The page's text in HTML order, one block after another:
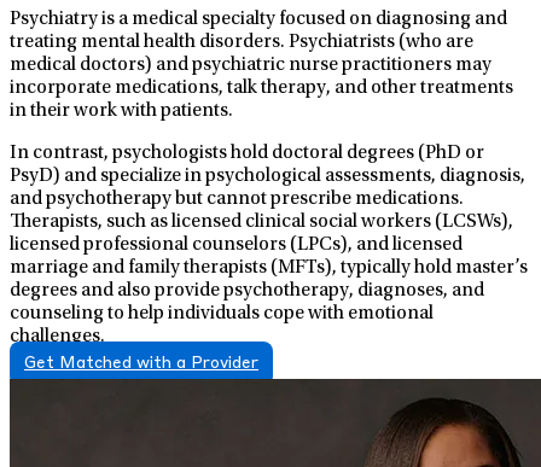
Psychiatry is a medical specialty focused on diagnosing and
treating mental health disorders. Psychiatrists (who are
medical doctors) and psychiatric nurse practitioners may
incorporate medications, talk therapy, and other treatments
in their work with patients.
In contrast, psychologists hold doctoral degrees (PhD or
PsyD) and specialize in psychological assessments, diagnosis,
and psychotherapy but cannot prescribe medications.
Therapists, such as licensed clinical social workers (LCSWs),
licensed professional counselors (LPCs), and licensed
marriage and family therapists (MFTs), typically hold master’s
degrees and also provide psychotherapy, diagnoses, and
counseling to help individuals cope with emotional
challenges.
Get Matched with a Provider